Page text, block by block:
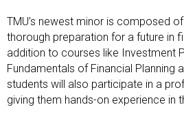
TMU’s newest minor is composed
thorough preparation for a future in
addition to courses like Investment
Fundamentals of Financial Planning
students will also participate in a
giving them hands-on experience in